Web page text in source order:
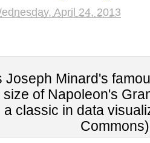
April 24, 2013
Joseph Minard's
of Napoleon's
a classic in data
Commons)